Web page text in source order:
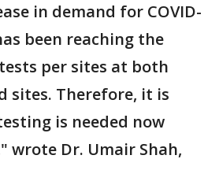
in demand for COVID-
been reaching the
per sites at both
sites. Therefore, it is
is needed now
wrote Dr. Umair Shah,